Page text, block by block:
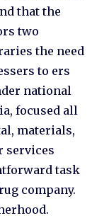
that the
two
the need
to ers
national
focused all
materials,
services
task
company.